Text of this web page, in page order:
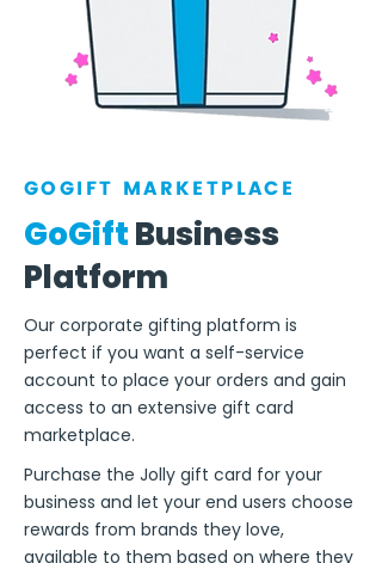
GOGIFT MARKETPLACE
GoGiftBusiness
Platform
Our corporate gifting platform is
perfect if you want a self-service
account to place your orders and gain
access to an extensive gift card
marketplace.
Purchase the Jolly gift card for your
business and let your end users choose
rewards from brands they love,
available to them based on where they